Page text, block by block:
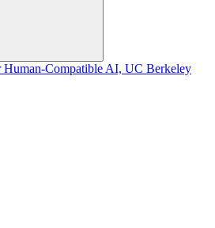
Compatible AI, UC Berkeley